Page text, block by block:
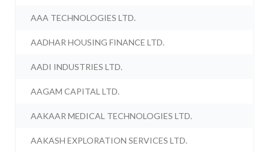
AAA TECHNOLOGIES LTD.
AADHAR HOUSING FINANCE LTD.
AADI INDUSTRIES LTD.
AAGAM CAPITAL LTD.
AAKAAR MEDICAL TECHNOLOGIES LTD.
AAKASH EXPLORATION SERVICES LTD.